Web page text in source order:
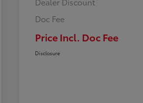
Doc Fee
Price Incl. Doc Fee
Disclosure